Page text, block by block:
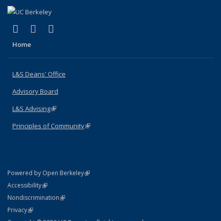
X (formerly Twitter)
(link is external)
LinkedIn
(link is external)
Home
L&S Deans' Office
Advisory Board
L&S Advising(link is external)
Principles of Community(link is external)
Powered by Open Berkeley(link is external)
AccessibilityStatement
(link is external)
NondiscriminationPolicy Statement
(link is external)
PrivacyStatement
(link is external)